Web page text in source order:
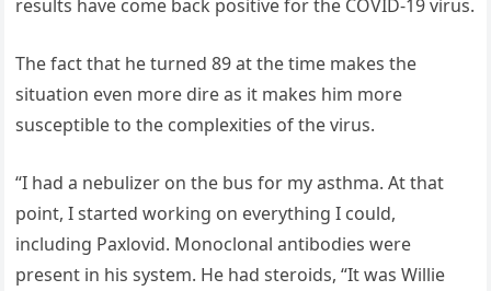
results have come back positive for the COVID-19 virus.
The fact that he turned 89 at the time makes the
situation even more dire as it makes him more
susceptible to the complexities of the virus.
“I had a nebulizer on the bus for my asthma. At that
point, I started working on everything I could,
including Paxlovid. Monoclonal antibodies were
present in his system. He had steroids, “It was Willie